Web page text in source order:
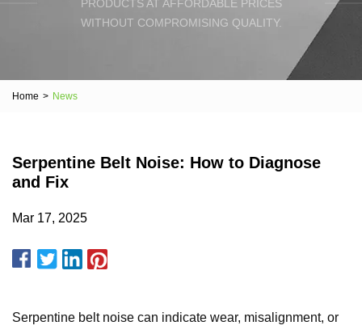
PRODUCTS AT AFFORDABLE PRICES
WITHOUT COMPROMISING QUALITY.
Home > News
Serpentine Belt Noise: How to Diagnose
and Fix
Mar 17, 2025
Serpentine belt noise can indicate wear, misalignment, or